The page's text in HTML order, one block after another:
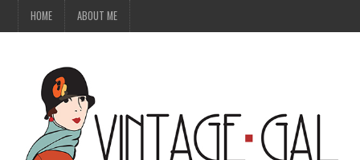
HOME ABOUT ME